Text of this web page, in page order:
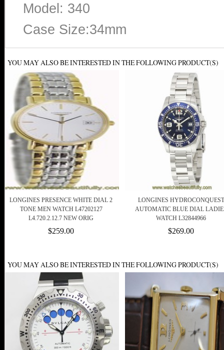
Model: 340
Case Size:34mm
YOU MAY ALSO BE INTERESTED IN THE FOLLOWING PRODUCT(S)
LONGINES PRESENCE WHITE DIAL 2
TONE MEN WATCH L47202127
L4.720.2.12.7 NEW ORIG
$259.00
LONGINES HYDROCONQUEST
AUTOMATIC BLUE DIAL
WATCH L32844966
$269.00
YOU MAY ALSO BE INTERESTED IN THE FOLLOWING PRODUCT(S)